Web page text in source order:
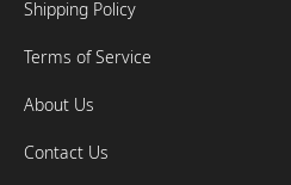
Shipping Policy
Terms of Service
About Us
Contact Us